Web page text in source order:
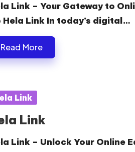
Link – Your Gateway to
Hela Link In today’s digital…
Read More
Link
Link
Link – Unlock Your Online